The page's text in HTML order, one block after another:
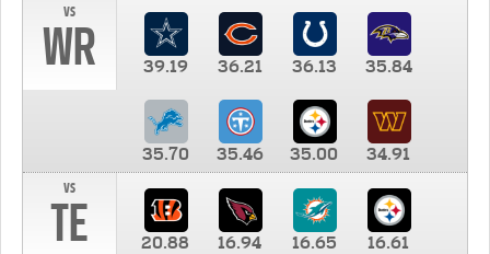
vs
WR 39.19 36.21 36.13 35.84
35.70 35.46 35.00
34.91
vs
TE 20.88 16.94 16.65 16.61